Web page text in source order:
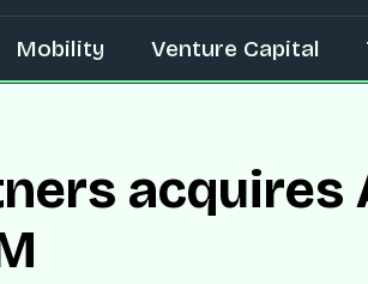
Mobility Venture Capital
acquires